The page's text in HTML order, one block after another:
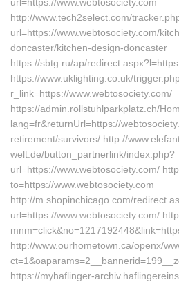
http://www.tech2select.com/
url=https://www.webtosociety.com/
doncaster/kitchen-design-doncaster
https://sbtg.ru/ap/
https://www.uklighting.co.uk/
r_link=https://www.webtosociety.com/
https://admin.rollstuhlparkplatz.ch/
lang=fr&returnUrl=https://
retirement/survivors/ http://
welt.de/button_partnerlink/index.php?
url=https://www.webtosociety.com/
to=https://www.webtosociety.com
http://m.shopinchicago.com/
url=https://www.webtosociety.com/
http://www.ourhometown.ca/openx/
https://myhaflinger-